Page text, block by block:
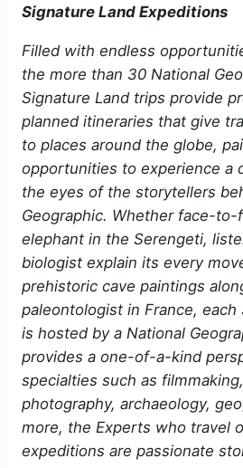
Signature Land Expeditions
Filled with endless
the more than 30 National
Signature Land trips provide
planned itineraries that give
to places around the globe,
opportunities to experience a
the eyes of the storytellers
Geographic. Whether face-to-
elephant in the Serengeti,
biologist explain its every
prehistoric cave paintings
paleontologist in France, each
is hosted by a National
provides a one-of-a-kind
specialties such as
photography, archaeology,
more, the Experts who travel
expeditions are passionate